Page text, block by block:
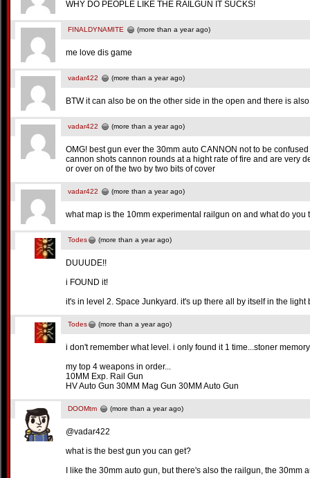
WHY DO PEOPLE LIKE THE RAILGUN IT SUCKS!
FINALDYNAMITE (more than a year ago)
me love dis game
vadar422 (more than a year ago)
BTW it can also be on the other side in the open and there is
vadar422 (more than a year ago)
OMG! best gun ever the 30mm auto CANNON not to be
cannon shots cannon rounds at a hight rate of fire and are very
or over on of the two by two bits of cover
vadar422 (more than a year ago)
what map is the 10mm experimental railgun on and what do you
Todes (more than a year ago)
DUUUDE!!
i FOUND it!
it's in level 2. Space Junkyard. it's up there all by itself in the
Todes (more than a year ago)
i don't remember what level. i only found it 1 time...stoner
my top 4 weapons in order...
10MM Exp. Rail Gun
HV Auto Gun 30MM Mag Gun 30MM Auto Gun
DOOMtm (more than a year ago)
@vadar422
what is the best gun you can get?
I like the 30mm auto gun, but there's also the railgun, the 30mm